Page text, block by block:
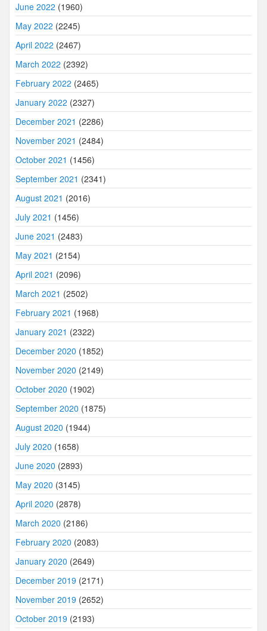
June 2022 (1960)
May 2022 (2245)
April 2022 (2467)
March 2022 (2392)
February 2022 (2465)
January 2022 (2327)
December 2021 (2286)
November 2021 (2484)
October 2021 (1456)
September 2021 (2341)
August 2021 (2016)
July 2021 (1456)
June 2021 (2483)
May 2021 (2154)
April 2021 (2096)
March 2021 (2502)
February 2021 (1968)
January 2021 (2322)
December 2020 (1852)
November 2020 (2149)
October 2020 (1902)
September 2020 (1875)
August 2020 (1944)
July 2020 (1658)
June 2020 (2893)
May 2020 (3145)
April 2020 (2878)
March 2020 (2186)
February 2020 (2083)
January 2020 (2649)
December 2019 (2171)
November 2019 (2652)
October 2019 (2193)